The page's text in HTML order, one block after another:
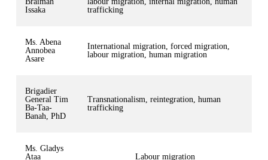
Issaka
trafficking
Ms. Abena
Annobea
Asare
International migration, forced migration,
labour migration, human migration
Brigadier
General Tim
Ba-Taa-
Banah, PhD
Transnationalism, reintegration, human
trafficking
Ms. Gladys
Ataa
Labour migration